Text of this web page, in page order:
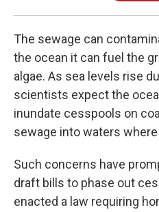
The sewage can
the ocean it can fuel the
algae. As sea levels rise
scientists expect the
inundate cesspools on
sewage into waters
Such concerns have
draft bills to phase out
enacted a law requiring